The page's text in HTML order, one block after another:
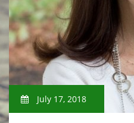
July 17, 2018